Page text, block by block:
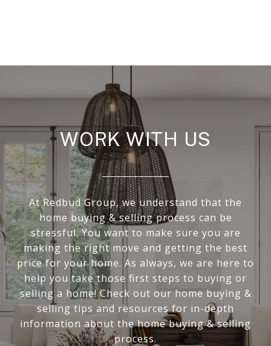
WORK WITH US
At Redbud Group, we understand that the
home buying & selling process can be
stressful. You want to make sure you are
making the right move and getting the best
price for your home. As always, we are here to
help you take those first steps to buying or
selling a home! Check out our home buying &
selling tips and resources for in-depth
information about the home buying & selling
process.